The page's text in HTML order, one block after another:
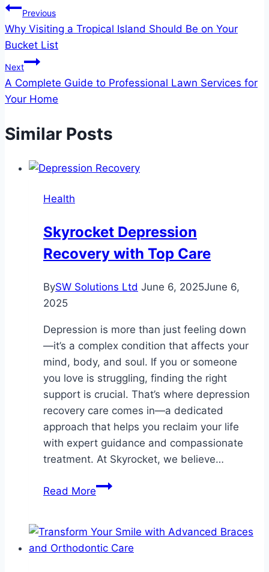
Post
navigation
Previous
Why Visiting a Tropical Island Should Be on Your
Bucket List
Next
A Complete Guide to Professional Lawn Services for
Your Home
Similar Posts
Health
Skyrocket Depression
Recovery with Top Care
BySW Solutions Ltd June 6, 2025June 6,
2025
Depression is more than just feeling down
—it’s a complex condition that affects your
mind, body, and soul. If you or someone
you love is struggling, finding the right
support is crucial. That’s where depression
recovery care comes in—a dedicated
approach that helps you reclaim your life
with expert guidance and compassionate
treatment. At Skyrocket, we believe…
Read MoreSkyrocket
with
Top